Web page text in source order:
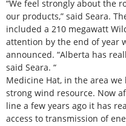
“We feel strongly about the
our products,” said Seara.
included a 210 megawatt
attention by the end of year
announced. “Alberta has
said Seara. “
Medicine Hat, in the area
strong wind resource. Now
line a few years ago it has
access to transmission of